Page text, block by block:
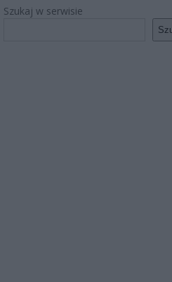
Szukaj w serwisie